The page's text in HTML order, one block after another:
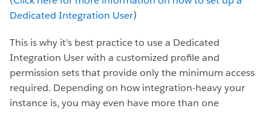
Dedicated Integration User)
This is why it’s best practice to use a Dedicated
Integration User with a customized profile and
permission sets that provide only the minimum access
required. Depending on how integration-heavy your
instance is, you may even have more than one